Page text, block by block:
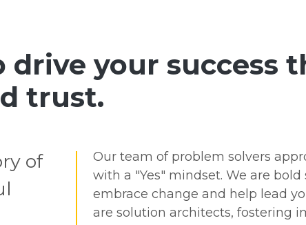
drive your success
trust.
of
Our team of problem solvers
with a "Yes" mindset. We are
embrace change and help lead
are solution architects, fostering